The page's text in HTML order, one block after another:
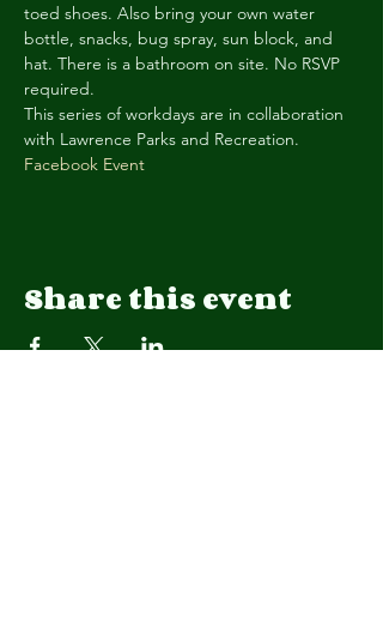
toed shoes. Also bring your own water
bottle, snacks, bug spray, sun block, and
hat. There is a bathroom on site. No RSVP
required.
This series of workdays are in collaboration
with Lawrence Parks and Recreation.
Facebook Event
Share this event